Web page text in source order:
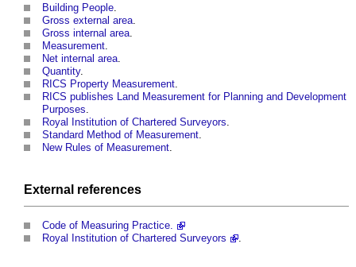
Building People
Gross external area
Gross internal area
Measurement
Net internal area
Quantity.
RICS Property Measurement
RICS publishes Land Measurement for Planning and Development
Purposes
Royal Institution of Chartered Surveyors
Standard Method of Measurement
New Rules of Measurement
External references
Code of Measuring Practice.
Royal Institution of Chartered Surveyors